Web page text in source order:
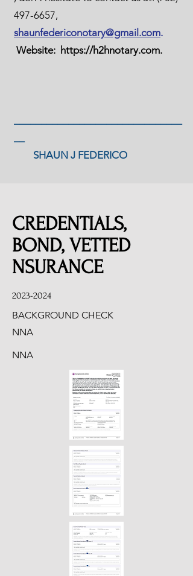
497-6657,
shaunfedericonotary@gmail.com.
Website: https://h2hnotary.com.
SHAUN J FEDERICO
CREDENTIALS,
BOND, VETTED
NSURANCE
2023-2024
BACKGROUND CHECK
NNA
NNA